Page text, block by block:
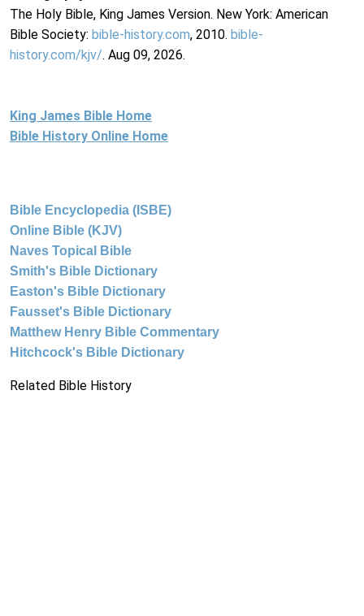
The Holy Bible, King James Version. New York: American
Bible Society: bible-history.com, 2010. bible-
history.com/kjv/. Aug 09, 2026.
King James Bible Home
Bible History Online Home
Bible Encyclopedia (ISBE)
Online Bible (KJV)
Naves Topical Bible
Smith's Bible Dictionary
Easton's Bible Dictionary
Fausset's Bible Dictionary
Matthew Henry Bible Commentary
Hitchcock's Bible Dictionary
Related Bible History